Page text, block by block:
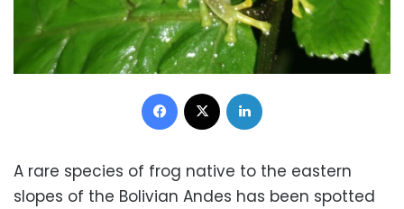
Facebook
A rare species of frog native to the eastern
slopes of the Bolivian Andes has been spotted